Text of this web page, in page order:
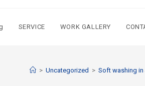
SERVICE WORK GALLERY
> Uncategorized > Soft washing in